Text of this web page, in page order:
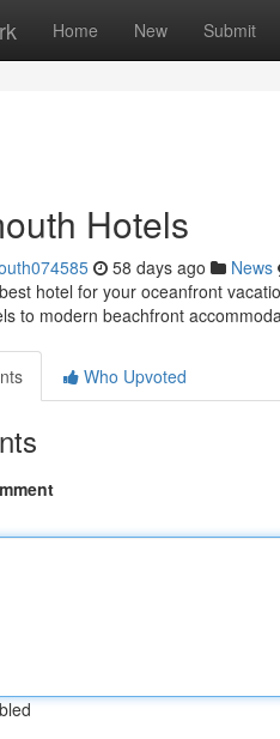
Home New Submit
Hotels
58 days ago News
hotel for your oceanfront
to modern beachfront
Who Upvoted